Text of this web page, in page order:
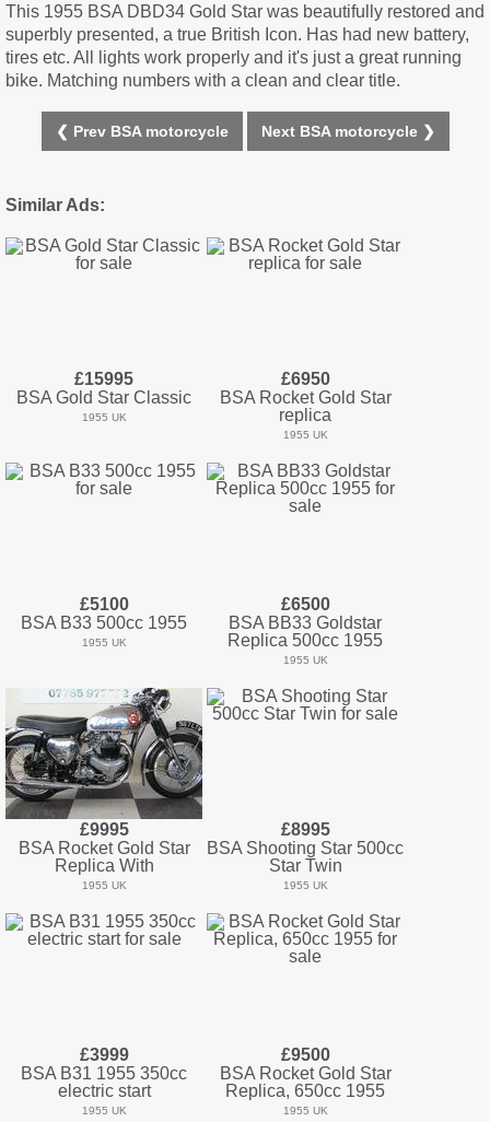
This 1955 BSA DBD34 Gold Star was beautifully restored and
superbly presented, a true British Icon. Has had new battery,
tires etc. All lights work properly and it's just a great running
bike. Matching numbers with a clean and clear title.
❮ Prev BSA motorcycle Next BSA motorcycle ❯
Similar Ads:
£15995
BSA Gold Star Classic
1955 UK
£6950
BSA Rocket Gold Star
replica
1955 UK
£5100
BSA B33 500cc 1955
1955 UK
£6500
BSA BB33 Goldstar
Replica 500cc 1955
1955 UK
£9995
BSA Rocket Gold Star
Replica With
1955 UK
£8995
BSA Shooting Star 500cc
Star Twin
1955 UK
£3999
BSA B31 1955 350cc
electric start
1955 UK
£9500
BSA Rocket Gold Star
Replica, 650cc 1955
1955 UK